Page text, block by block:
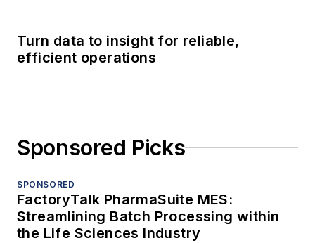
Turn data to insight for reliable,
efficient operations
Sponsored Picks
SPONSORED
FactoryTalk PharmaSuite MES:
Streamlining Batch Processing within
the Life Sciences Industry